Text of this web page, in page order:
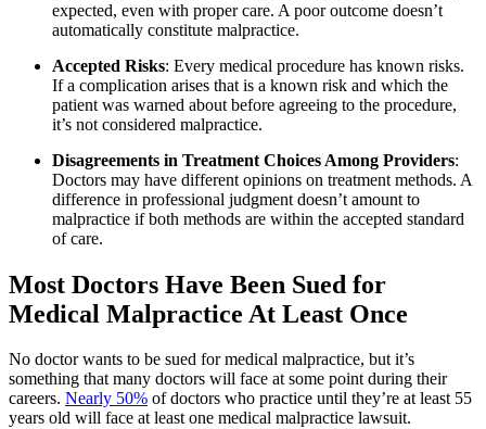
expected, even with proper care. A poor outcome doesn’t
automatically constitute malpractice.
Accepted Risks: Every medical procedure has known risks.
If a complication arises that is a known risk and which the
patient was warned about before agreeing to the procedure,
it’s not considered malpractice.
Disagreements in Treatment Choices Among Providers:
Doctors may have different opinions on treatment methods. A
difference in professional judgment doesn’t amount to
malpractice if both methods are within the accepted standard
of care.
Most Doctors Have Been Sued for
Medical Malpractice At Least Once
No doctor wants to be sued for medical malpractice, but it’s
something that many doctors will face at some point during their
careers. Nearly 50% of doctors who practice until they’re at least 55
years old will face at least one medical malpractice lawsuit.